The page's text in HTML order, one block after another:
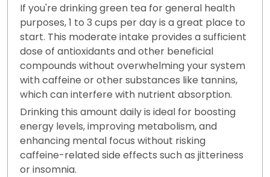
If you're drinking green tea for general health
purposes, 1 to 3 cups per day is a great place to
start. This moderate intake provides a sufficient
dose of antioxidants and other beneficial
compounds without overwhelming your system
with caffeine or other substances like tannins,
which can interfere with nutrient absorption.
Drinking this amount daily is ideal for boosting
energy levels, improving metabolism, and
enhancing mental focus without risking
caffeine-related side effects such as jitteriness
or insomnia.